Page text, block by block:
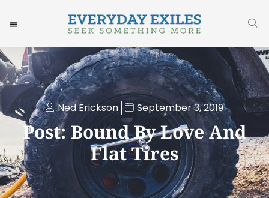
Ned Erickson September 3, 2019
Post: Bound By Love And
Flat Tires